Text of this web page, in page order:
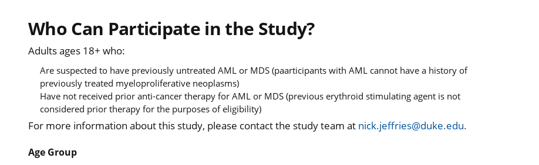
Who Can Participate in the Study?
Adults ages 18+ who:
Are suspected to have previously untreated AML or MDS (paarticipants with AML cannot have a history of
previously treated myeloproliferative neoplasms)
Have not received prior anti-cancer therapy for AML or MDS (previous erythroid stimulating agent is not
considered prior therapy for the purposes of eligibility)
For more information about this study, please contact the study team at nick.jeffries@duke.edu.
Age Group